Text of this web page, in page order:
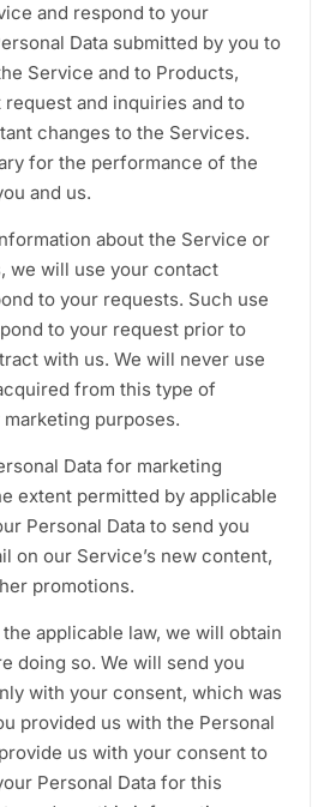
and respond to your
Data submitted by you to
Service and to Products,
and inquiries and to
changes to the Services.
for the performance of the
and us.
about the Service or
we will use your contact
to your requests. Such use
to your request prior to
with us. We will never use
from this type of
purposes.
Data for marketing
extent permitted by applicable
Personal Data to send you
on our Service’s new content,
promotions.
applicable law, we will obtain
doing so. We will send you
with your consent, which was
provided us with the Personal
us with your consent to
Personal Data for this